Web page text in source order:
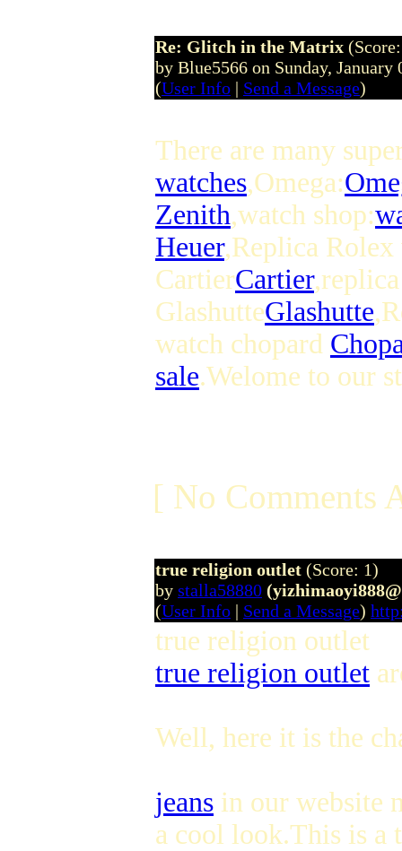
Re: Glitch in the Matrix
by Blue5566 on Sunday,
(User Info | Send a Message)
There are many
watches,Omega:
Zenith,watch shop:
Heuer,Replica Rolex
CartierCartier
GlashutteGlashutte
watch chopard
sale.Welome to our
[ No Comments
true religion outlet (Score: 1)
by stalla58880
(User Info | Send a Message)
true religion outlet
true religion outlet
Well, here it is the
jeans in our website
a cool look.This is a